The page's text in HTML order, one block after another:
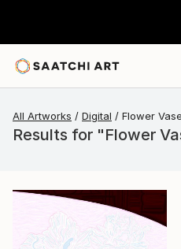
All Artworks Digital Flower
Results for "Flower